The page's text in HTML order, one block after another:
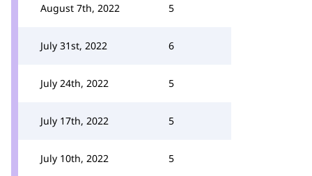
August 7th, 2022 5
July 31st, 2022 6
July 24th, 2022 5
July 17th, 2022 5
July 10th, 2022 5